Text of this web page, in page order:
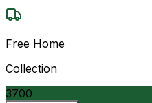
Free Home
Collection
3700